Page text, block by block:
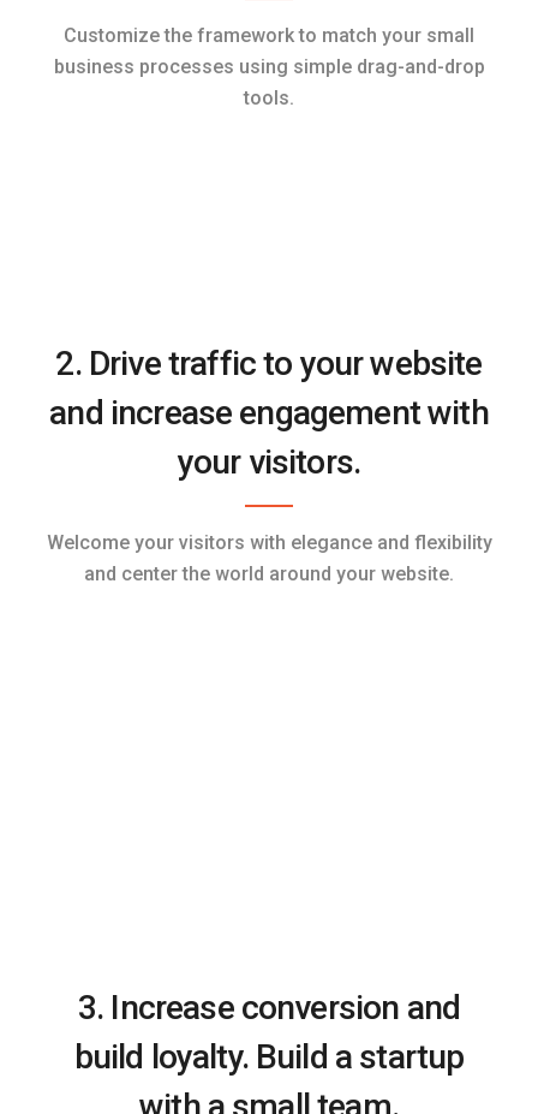
Customize the framework to match your small
business processes using simple drag-and-drop
tools.
2. Drive traffic to your website
and increase engagement with
your visitors.
Welcome your visitors with elegance and flexibility
and center the world around your website.
3. Increase conversion and
build loyalty. Build a startup